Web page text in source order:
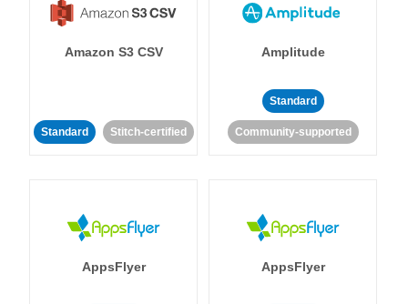
Amazon S3 CSV
Standard Stitch-certified
Amplitude
Standard
Community-supported
AppsFlyer AppsFlyer